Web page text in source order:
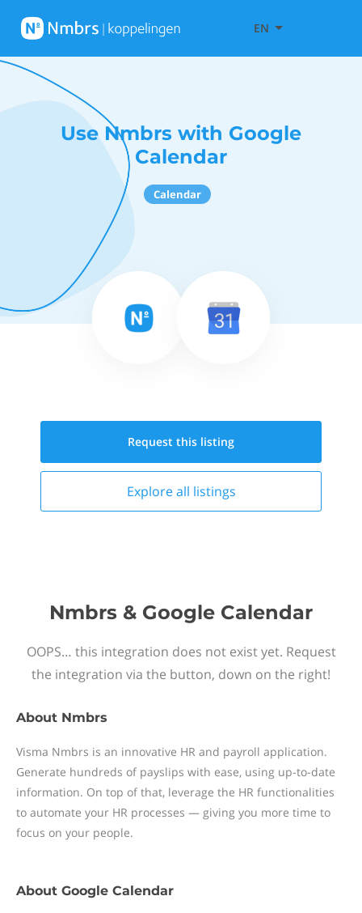
EN
Use Nmbrs with Google
Calendar
Calendar
Request this listing
Explore all listings
Nmbrs & Google Calendar
OOPS… this integration does not exist yet. Request
the integration via the button, down on the right!
About Nmbrs
Visma Nmbrs is an innovative HR and payroll application.
Generate hundreds of payslips with ease, using up-to-date
information. On top of that, leverage the HR functionalities
to automate your HR processes — giving you more time to
focus on your people.
About Google Calendar